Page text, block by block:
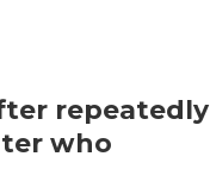
repeatedly
who